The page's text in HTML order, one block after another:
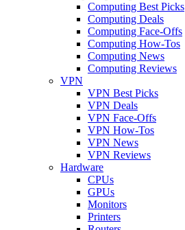
Computing Best Picks
Computing Deals
Computing Face-Offs
Computing How-Tos
Computing News
Computing Reviews
VPN
VPN Best Picks
VPN Deals
VPN Face-Offs
VPN How-Tos
VPN News
VPN Reviews
Hardware
CPUs
GPUs
Monitors
Printers